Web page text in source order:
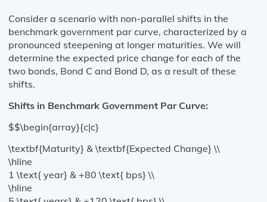
Consider a scenario with non-parallel shifts in the
benchmark government par curve, characterized by a
pronounced steepening at longer maturities. We will
determine the expected price change for each of the
two bonds, Bond C and Bond D, as a result of these
shifts.
Shifts in Benchmark Government Par Curve:
$$\begin{array}{c|c}
\textbf{Maturity} & \textbf{Expected Change} \\
\hline
1 \text{ year} & +80 \text{ bps} \\
\hline